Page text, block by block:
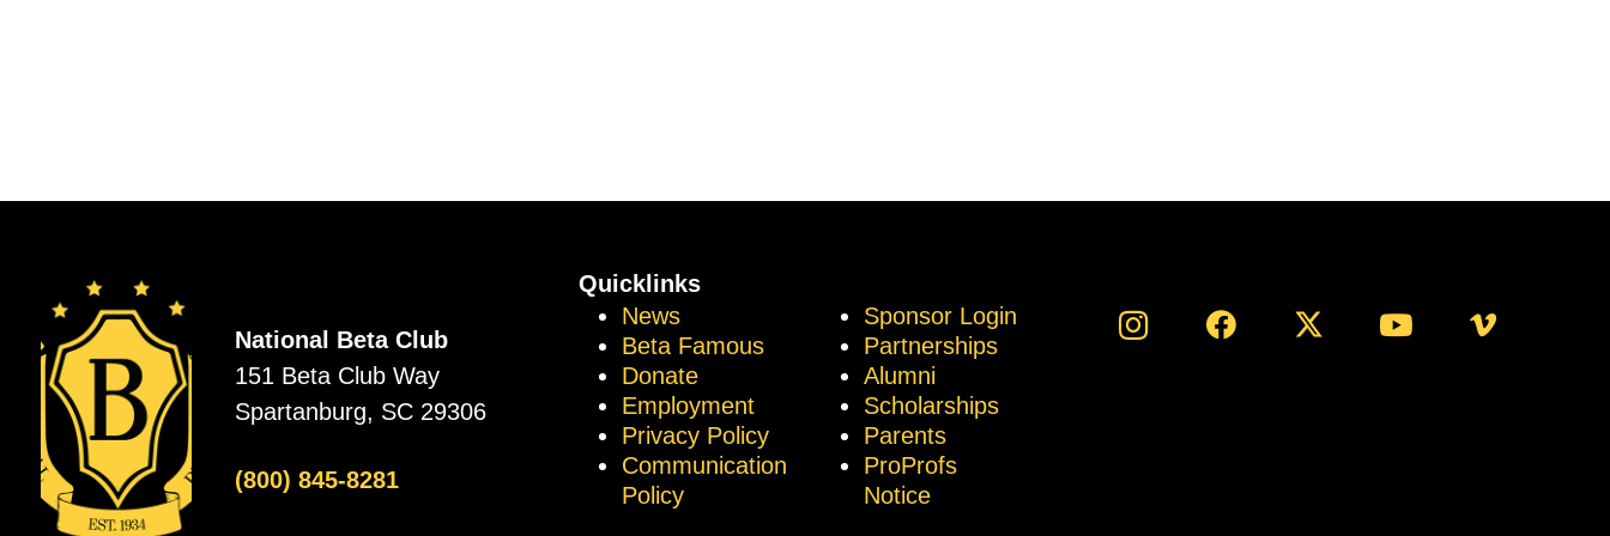
National Beta Club
151 Beta Club Way
Spartanburg, SC 29306
(800) 845-8281
Quicklinks
News
Beta Famous
Donate
Employment
Privacy Policy
Communication
Policy
Sponsor Login
Partnerships
Alumni
Scholarships
Parents
ProProfs
Notice